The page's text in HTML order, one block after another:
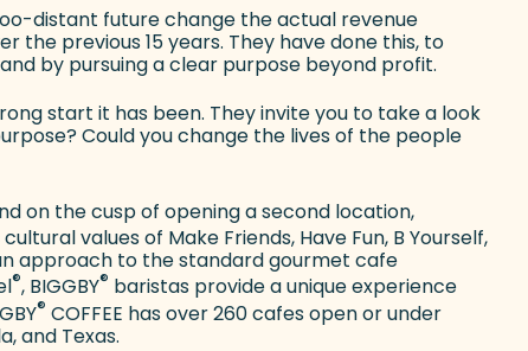
distant future change the actual revenue
the previous 15 years. They have done this, to
by pursuing a clear purpose beyond profit.
start it has been. They invite you to take a look
Could you change the lives of the people
on the cusp of opening a second location,
cultural values of Make Friends, Have Fun, B Yourself,
approach to the standard gourmet cafe
®, BIGGBY® baristas provide a unique experience
® COFFEE has over 260 cafes open or under
and Texas.